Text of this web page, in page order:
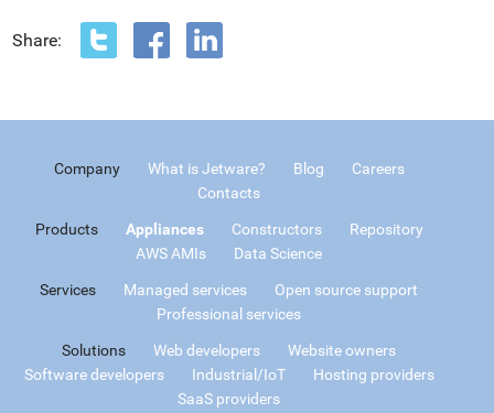
Share:
Company What is Jetware? Blog
Careers
Contacts
Products Appliances Constructors
Repository
AWS AMIs
Data Science
Services Managed services
Open source support
Professional services
Solutions Web developers
Website owners
Software developers
Industrial/IoT
Hosting providers
SaaS providers